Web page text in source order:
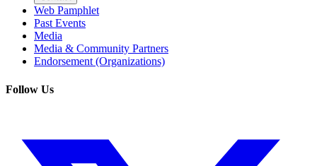
Web Pamphlet
Past Events
Media
Media & Community Partners
Endorsement (Organizations)
Follow Us